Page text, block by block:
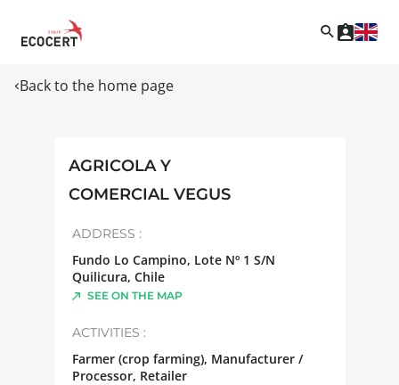
Back to the home page
AGRICOLA Y
COMERCIAL VEGUS
ADDRESS :
Fundo Lo Campino, Lote Nº 1 S/N
Quilicura, Chile
SEE ON THE MAP
ACTIVITIES :
Farmer (crop farming), Manufacturer /
Processor, Retailer